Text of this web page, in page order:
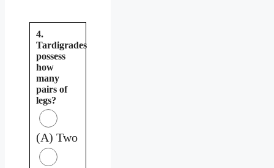
4.
Tardigrades
possess
how
many
pairs of
legs?
(A) Two